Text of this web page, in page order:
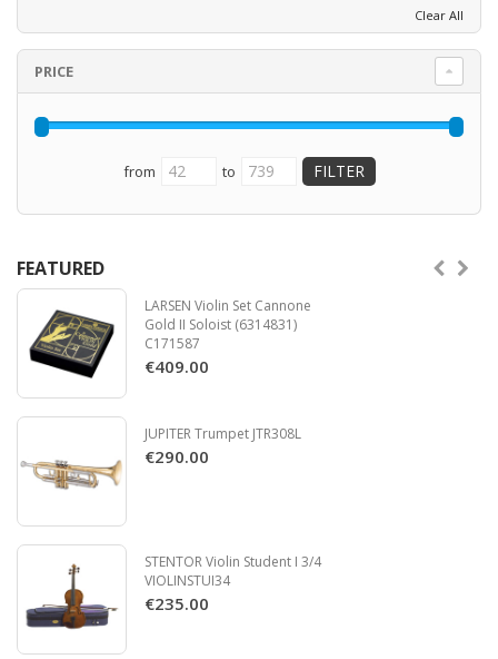
Create and play with feeling – velocity-
pads for expressive and dynamic
Shape your sound – tweak instruments and
works with any MIDI-compatible device
Includes Ableton Live Lite
Read more
Clear All
PRICE
from to
FEATURED
LARSEN Violin Set Cannone
Gold II Soloist (6314831)
C171587
€409.00
JUPITER Trumpet JTR308L
€290.00
STENTOR Violin Student I 3/4
VIOLINSTUI34
€235.00